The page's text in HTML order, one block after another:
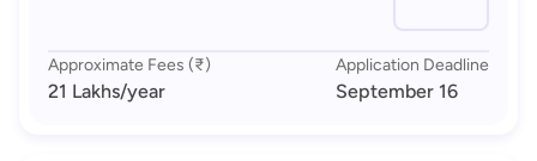
Approximate Fees (₹)
21 Lakhs/year
Application Deadline
September 16